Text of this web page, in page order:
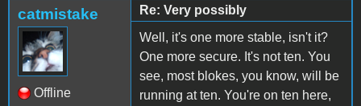
catmistake
Offline
Re: Very possibly
Well, it's one more stable, isn't it?
One more secure. It's not ten. You
see, most blokes, you know, will be
running at ten. You're on ten here,